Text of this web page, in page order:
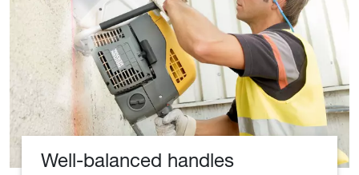
Well-balanced handles